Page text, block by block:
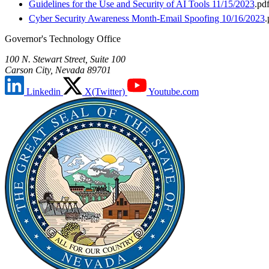
Guidelines for the Use and Security of AI Tools 11/15/2023.pdf
Cyber Security Awareness Month-Email Spoofing 10/16/2023
Governor's Technology Office
100 N. Stewart Street, Suite 100
Carson City, Nevada 89701
Linkedin X(Twitter) Youtube.com